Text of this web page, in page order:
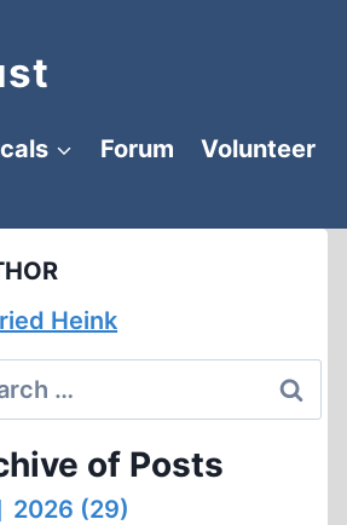
Forum
Volunteer
Heink
of Posts
2026 (29)